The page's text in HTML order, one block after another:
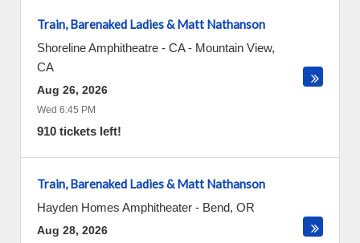
Train, Barenaked Ladies & Matt Nathanson
Shoreline Amphitheatre - CA- Mountain View,
CA
Aug 26, 2026
Wed 6:45 PM
910 tickets left!
Train, Barenaked Ladies & Matt Nathanson
Hayden Homes Amphitheater - Bend, OR
Aug 28, 2026